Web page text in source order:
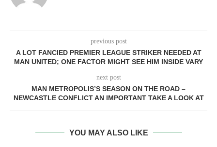
previous post
A LOT FANCIED PREMIER LEAGUE STRIKER NEEDED AT
MAN UNITED; ONE FACTOR MIGHT SEE HIM INSIDE VARY
next post
MAN METROPOLIS’S SEASON ON THE ROAD –
NEWCASTLE CONFLICT AN IMPORTANT TAKE A LOOK AT
YOU MAY ALSO LIKE